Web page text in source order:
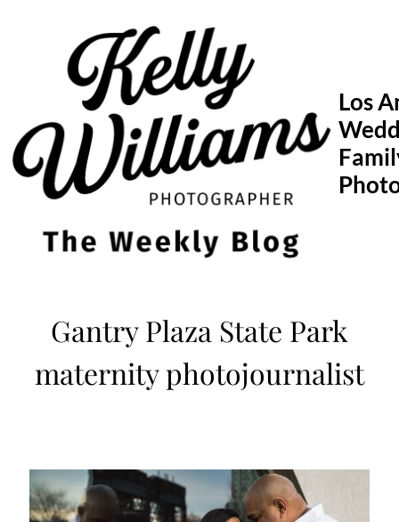
Los
Gantry Plaza State Park
maternity photojournalist